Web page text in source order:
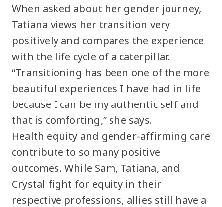
When asked about her gender journey,
Tatiana views her transition very
positively and compares the experience
with the life cycle of a caterpillar.
“Transitioning has been one of the more
beautiful experiences I have had in life
because I can be my authentic self and
that is comforting,” she says.
Health equity and gender-affirming care
contribute to so many positive
outcomes. While Sam, Tatiana, and
Crystal fight for equity in their
respective professions, allies still have a